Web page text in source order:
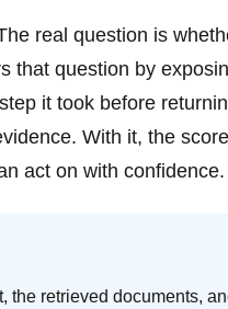
real question is
that question by
it took before
With it, the score
act on with confidence.
the retrieved documents,